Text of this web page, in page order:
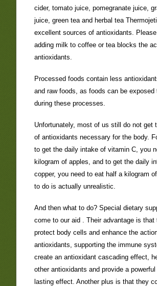
cider, tomato juice, pomegranate juice,
juice, green tea and herbal tea
excellent sources of antioxidants.
adding milk to coffee or tea blocks the
antioxidants.
Processed foods contain less
and raw foods, as foods can be exposed
during these processes.
Unfortunately, most of us still do not get
of antioxidants necessary for the body.
to get the daily intake of vitamin C, you
kilogram of apples, and to get the daily
copper, you need to eat half a kilogram
to do is actually unrealistic.
And then what to do? Special dietary
come to our aid . Their advantage is that
protect body cells and enhance the
antioxidants, supporting the immune
create an antioxidant cascading effect,
other antioxidants and provide a powerful
lasting effect. Another plus is that they